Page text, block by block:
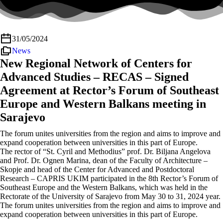
31/05/2024
News
New Regional Network of Centers for
Advanced Studies – RECAS – Signed
Agreement at Rector’s Forum of Southeast
Europe and Western Balkans meeting in
Sarajevo
The forum unites universities from the region and aims to improve and
expand cooperation between universities in this part of Europe.
The rector of “St. Cyril and Methodius” prof. Dr. Biljana Angelova
and Prof. Dr. Ognen Marina, dean of the Faculty of Architecture –
Skopje and head of the Center for Advanced and Postdoctoral
Research – CAPRIS UKIM participated in the 8th Rector’s Forum of
Southeast Europe and the Western Balkans, which was held in the
Rectorate of the University of Sarajevo from May 30 to 31, 2024 year.
The forum unites universities from the region and aims to improve and
expand cooperation between universities in this part of Europe.